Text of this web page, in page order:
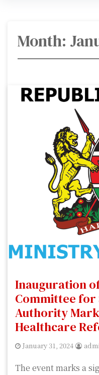
Month:
Inauguration
Committee for
Authority
Healthcare
January 31, 2024
The event marks a